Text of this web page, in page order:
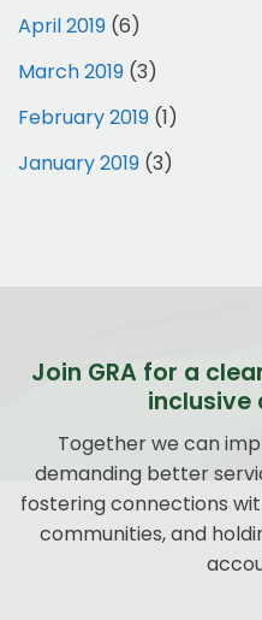
April 2019 (6)
March 2019 (3)
February 2019 (1)
January 2019 (3)
Join GRA for a
inclusive
Together we can
demanding better
fostering connections
communities, and